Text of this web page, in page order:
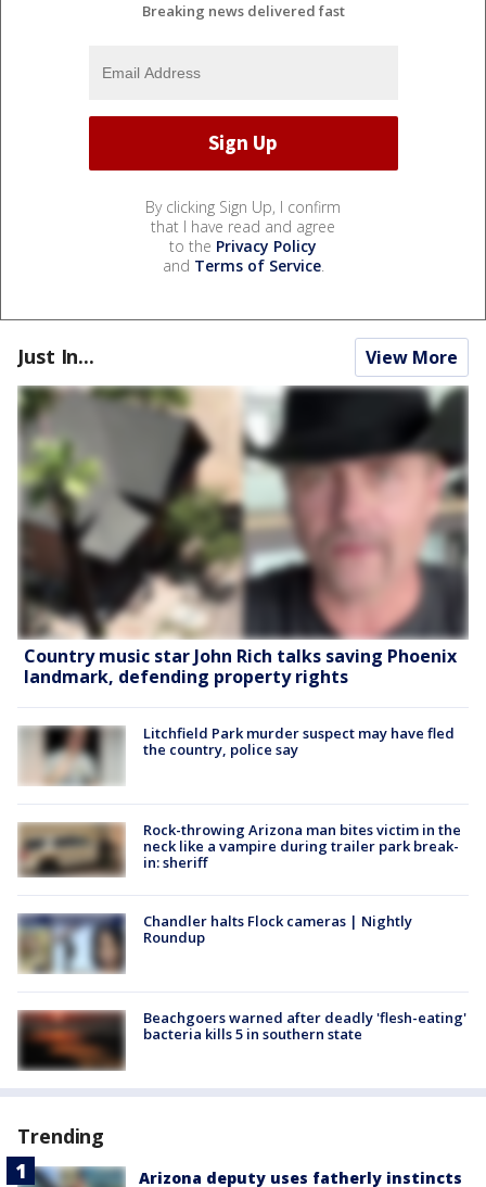
Breaking news delivered fast
By clicking Sign Up, I confirm
that I have read and agree
to the Privacy Policy
and Terms of Service.
Just In... View More
Country music star John Rich talks saving Phoenix
landmark, defending property rights
Litchfield Park murder suspect may have fled
the country, police say
Rock-throwing Arizona man bites victim in the
neck like a vampire during trailer park break-
in: sheriff
Chandler halts Flock cameras | Nightly
Roundup
Beachgoers warned after deadly 'flesh-eating'
bacteria kills 5 in southern state
Trending
Arizona deputy uses fatherly instincts